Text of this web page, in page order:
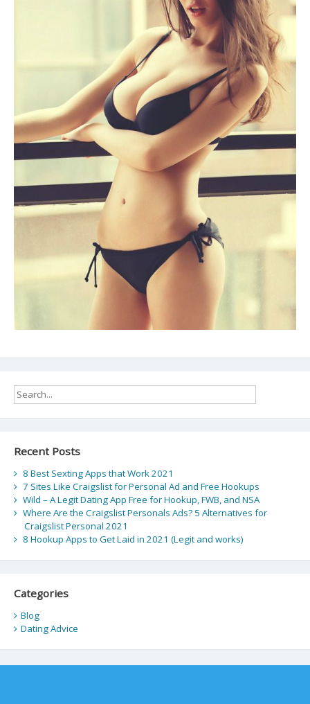
Recent Posts
8 Best Sexting Apps that Work 2021
7 Sites Like Craigslist for Personal Ad and Free Hookups
Wild – A Legit Dating App Free for Hookup, FWB, and NSA
Where Are the Craigslist Personals Ads? 5 Alternatives for
Craigslist Personal 2021
8 Hookup Apps to Get Laid in 2021 (Legit and works)
Categories
Blog
Dating Advice